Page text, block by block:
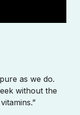
as we do.
without the